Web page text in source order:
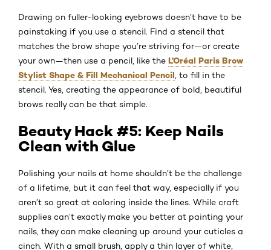
Drawing on fuller-looking eyebrows doesn’t have to be
painstaking if you use a stencil. Find a stencil that
matches the brow shape you’re striving for—or create
your own—then use a pencil, like the L’Oréal Paris Brow
Stylist Shape & Fill Mechanical Pencil , to fill in the
stencil. Yes, creating the appearance of bold, beautiful
brows really can be that simple.
Beauty Hack #5: Keep Nails
Clean with Glue
Polishing your nails at home shouldn’t be the challenge
of a lifetime, but it can feel that way, especially if you
aren’t so great at coloring inside the lines. While craft
supplies can’t exactly make you better at painting your
nails, they can make cleaning up around your cuticles a
cinch. With a small brush, apply a thin layer of white,